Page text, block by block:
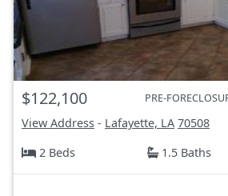
$122,100 PRE-
View Address - Lafayette, LA 70508
2 Beds
1.5 Baths